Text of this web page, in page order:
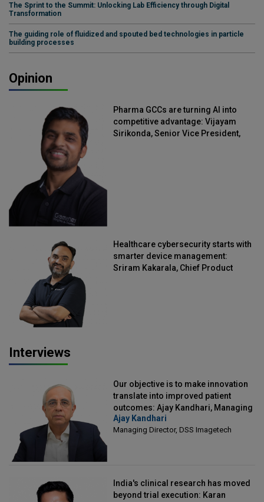
The Sprint to the Summit: Unlocking Lab Efficiency through Digital
Transformation
The guiding role of fluidized and spouted bed technologies in particle
building processes
Opinion
Pharma GCCs are turning AI into
competitive advantage: Vijayam
Sirikonda, Senior Vice President,
Healthcare cybersecurity starts with
smarter device management:
Sriram Kakarala, Chief Product
Interviews
Our objective is to make innovation
translate into improved patient
outcomes: Ajay Kandhari, Managing
Director, DSS Imagetech
Ajay Kandhari
Managing Director, DSS Imagetech
India's clinical research has moved
beyond trial execution: Karan